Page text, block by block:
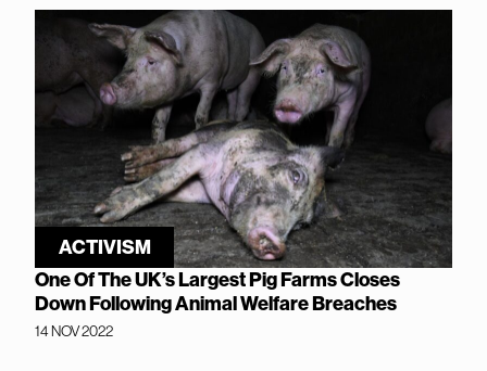
ACTIVISM
One Of The UK’s Largest Pig Farms Closes
Down Following Animal Welfare Breaches
14 NOV 2022